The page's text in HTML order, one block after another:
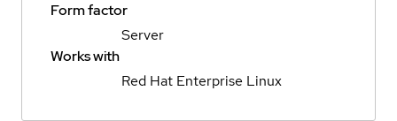
Form factor
Server
Works with
Red Hat Enterprise Linux